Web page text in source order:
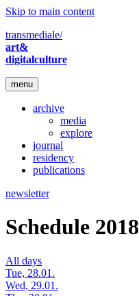
Skip to main content
transmediale/
art&
digitalculture
menu
archive
media
explore
journal
residency
publications
newsletter
Schedule 2018
All days
Tue, 28.01.
Wed, 29.01.